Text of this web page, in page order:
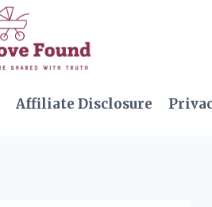
Affiliate Disclosure